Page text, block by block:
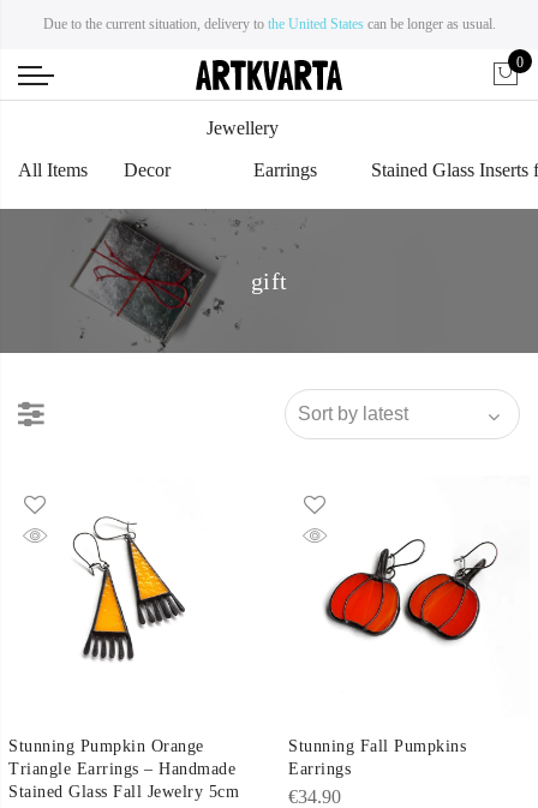
Due to the current situation, delivery to the United Statescan be longer as usual.
0
All Items Decor
Jewellery
Earrings Stained Glass
gift
Stunning Pumpkin Orange
Triangle Earrings – Handmade
Stained Glass Fall Jewelry 5cm
Stunning Fall Pumpkins
Earrings
€34.90